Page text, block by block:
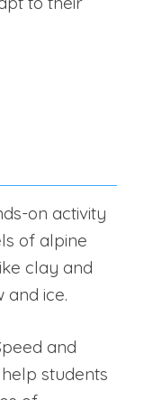
on activity
of alpine
clay and
and ice.
and
students